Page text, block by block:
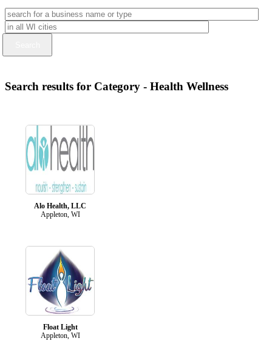
Search results for Category - Health Wellness
Alo Health, LLC
Appleton, WI
Float Light
Appleton, WI